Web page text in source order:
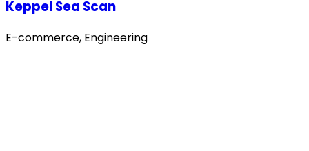
Keppel Sea Scan
E-commerce, Engineering